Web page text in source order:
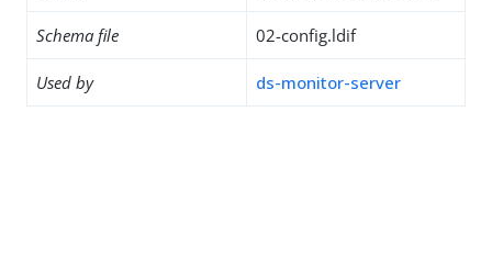
Schema file 02-config.ldif
Used by ds-monitor-server